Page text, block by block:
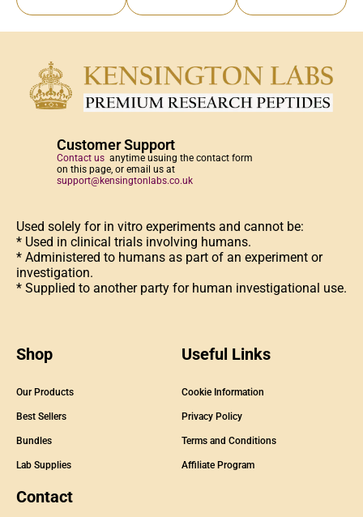
Customer Support
Contact us anytime usuing the contact form
on this page, or email us at
support@kensingtonlabs.co.uk
Used solely for in vitro experiments and cannot be:
* Used in clinical trials involving humans.
* Administered to humans as part of an experiment or
investigation.
* Supplied to another party for human investigational use.
Shop
Our Products
Best Sellers
Bundles
Lab Supplies
Useful Links
Cookie Information
Privacy Policy
Terms and Conditions
Affiliate Program
Contact